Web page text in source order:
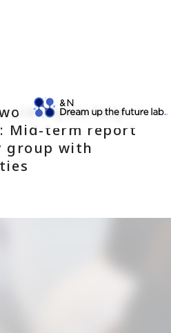
styles help
Mid-term report
group with